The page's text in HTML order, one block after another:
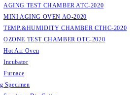
AGING TEST CHAMBER ATC-2020
MINI AGING OVEN AO-2020
TEMP.&HUMIDITY CHAMBER CTHC-2020
OZONE TEST CHAMBER OTC-2020
Hot Air Oven
Incubator
Furnace
Specimen